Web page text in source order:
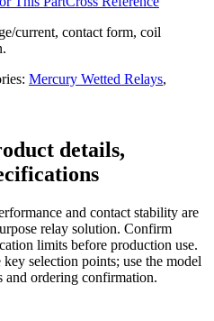
current, contact form, coil
Mercury Wetted Relays,
details,
and contact stability are
relay solution. Confirm
limits before production use.
selection points; use the model
and ordering confirmation.